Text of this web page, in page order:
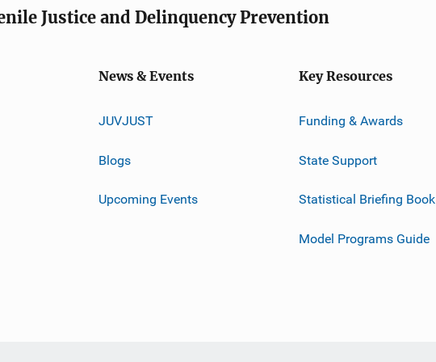
Justice and Delinquency Prevention
News & Events
JUVJUST
Blogs
Upcoming Events
Key Resources
Funding & Awards
State Support
Statistical Briefing Book
Model Programs Guide